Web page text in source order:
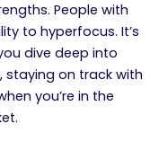
People with
to hyperfocus. It’s
dive deep into
staying on track with
you’re in the